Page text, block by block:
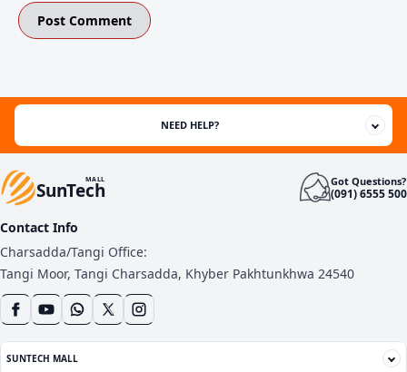
NEED HELP?
SunTech
MALL Got Questions?
(091) 6555 500
Contact Info
Charsadda/Tangi Office:
Tangi Moor, Tangi Charsadda, Khyber Pakhtunkhwa 24540
SUNTECH MALL